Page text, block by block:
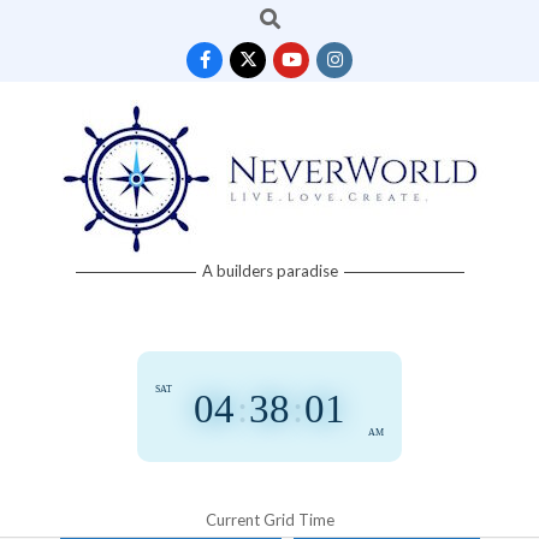
Search
Neverworld A builders paradise
04:38:01
AM
SAT
Current Grid Time